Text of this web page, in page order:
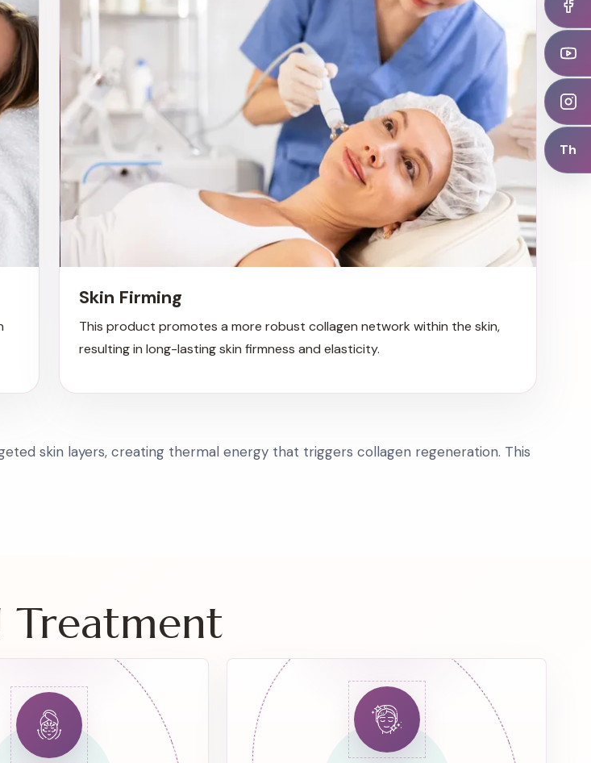
Th
Skin Firming
This product promotes a more robust collagen network within the skin,
resulting in long-lasting skin firmness and elasticity.
skin layers, creating thermal energy that triggers collagen regeneration. This
Treatment